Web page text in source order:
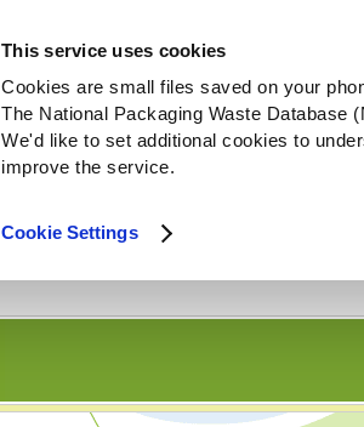
This service uses cookies
Cookies are small files saved on your
The National Packaging Waste Database
We'd like to set additional cookies to
improve the service.
Cookie Settings